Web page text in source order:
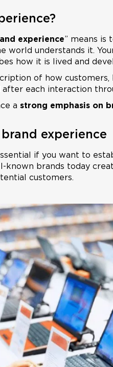
experience” means is
understands it.
how it is lived and
of how
after each interaction
a strong emphasis on
experience
if you want to
known brands today
customers.